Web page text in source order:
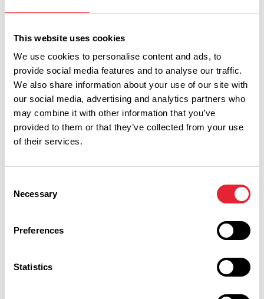
This website uses cookies
We use cookies to personalise content and ads, to
provide social media features and to analyse our traffic.
We also share information about your use of our site with
our social media, advertising and analytics partners who
may combine it with other information that you’ve
provided to them or that they’ve collected from your use
of their services.
Selection
Necessary
Preferences
Statistics